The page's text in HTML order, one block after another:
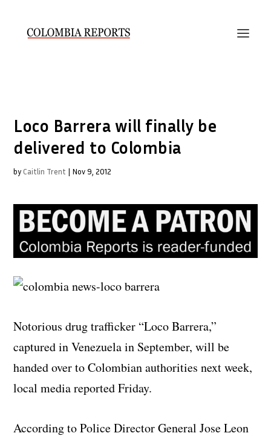
Loco Barrera will finally be
delivered to Colombia
by Caitlin Trent | Nov 9, 2012
Notorious drug trafficker “Loco Barrera,”
captured in Venezuela in September, will be
handed over to Colombian authorities next week,
local media reported Friday.
According to Police Director General Jose Leon